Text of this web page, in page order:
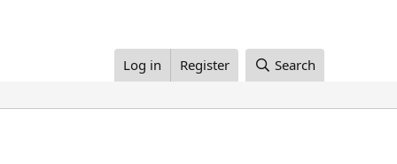
Log in Register Search